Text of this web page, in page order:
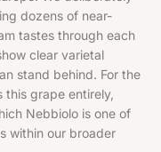
dozens of near-
tastes through each
clear varietal
stand behind. For the
grape entirely,
Nebbiolo is one of
within our broader